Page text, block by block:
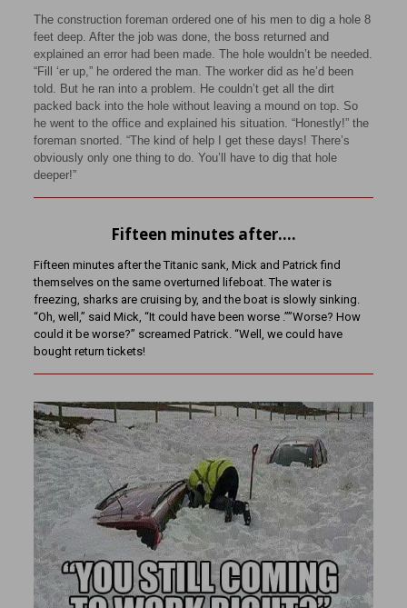
The construction foreman ordered one of his men to dig a hole 8
feet deep. After the job was done, the boss returned and
explained an error had been made. The hole wouldn’t be needed.
“Fill ‘er up,” he ordered the man. The worker did as he’d been
told. But he ran into a problem. He couldn’t get all the dirt
packed back into the hole without leaving a mound on top. So
he went to the office and explained his situation. “Honestly!” the
foreman snorted. “The kind of help I get these days! There’s
obviously only one thing to do. You’ll have to dig that hole
deeper!”
Fifteen minutes after….
Fifteen minutes after the Titanic sank, Mick and Patrick find
themselves on the same overturned lifeboat. The water is
freezing, sharks are cruising by, and the boat is slowly sinking.
“Oh, well,” said Mick, “It could have been worse .””Worse? How
could it be worse?” screamed Patrick. “Well, we could have
bought return tickets!